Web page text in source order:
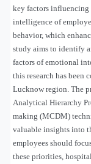
key factors influencing
intelligence of
behavior, which
study aims to identify
factors of emotional
this research has been
Lucknow region. The
Analytical Hierarchy
making (MCDM)
valuable insights into
employees should
these priorities,